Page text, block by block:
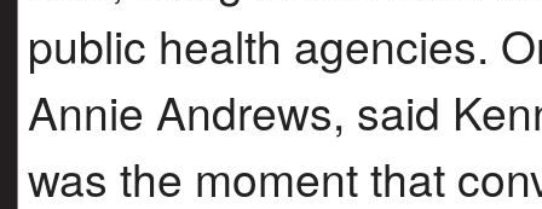
public health agencies.
Annie Andrews, said
was the moment that